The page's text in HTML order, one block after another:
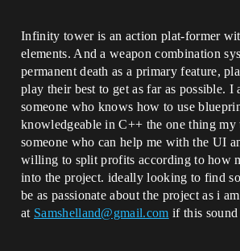
Infinity tower is an action plat-former
elements. And a weapon combination
permanent death as a primary feature,
play their best to get as far as possible.
someone who knows how to use
knowledgeable in C++ the one thing my
someone who can help me with the UI
willing to split profits according to how
into the project. ideally looking to find
be as passionate about the project as i
at Samshelland@gmail.com if this